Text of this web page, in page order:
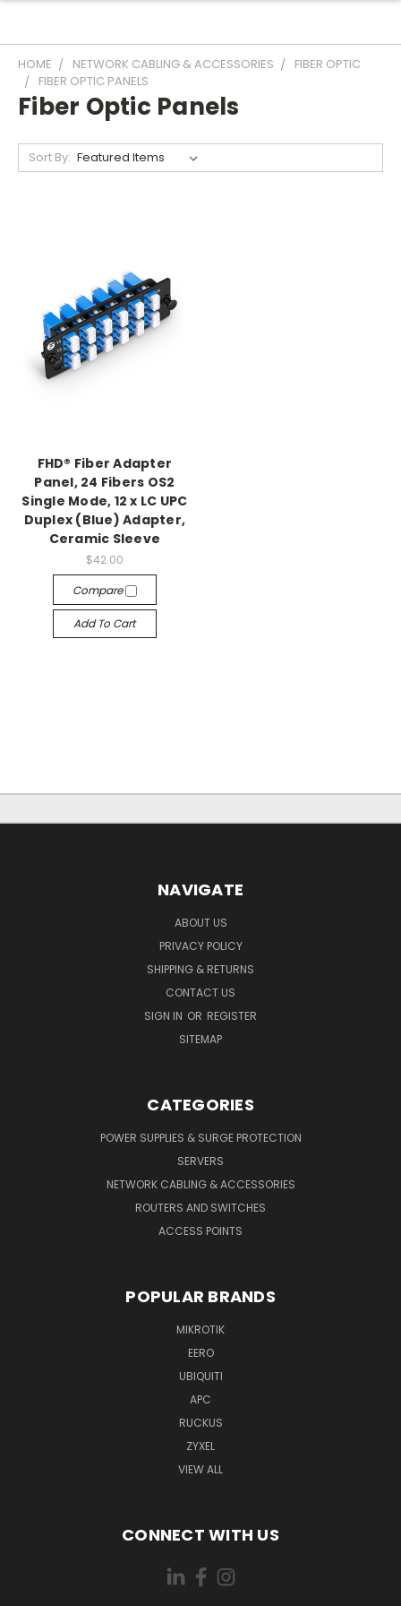
HOME NETWORK CABLING & ACCESSORIES
FIBER OPTIC
FIBER OPTIC PANELS
Fiber Optic Panels
Sort By:
FHD® Fiber Adapter
Panel, 24 Fibers OS2
Single Mode, 12 x LC UPC
Duplex (Blue) Adapter,
Ceramic Sleeve
$42.00
Compare
Add To Cart
NAVIGATE
ABOUT US
PRIVACY POLICY
SHIPPING & RETURNS
CONTACT US
SIGN IN OR REGISTER
SITEMAP
CATEGORIES
POWER SUPPLIES & SURGE PROTECTION
SERVERS
NETWORK CABLING & ACCESSORIES
ROUTERS AND SWITCHES
ACCESS POINTS
POPULAR BRANDS
MIKROTIK
EERO
UBIQUITI
APC
RUCKUS
ZYXEL
VIEW ALL
CONNECT WITH US